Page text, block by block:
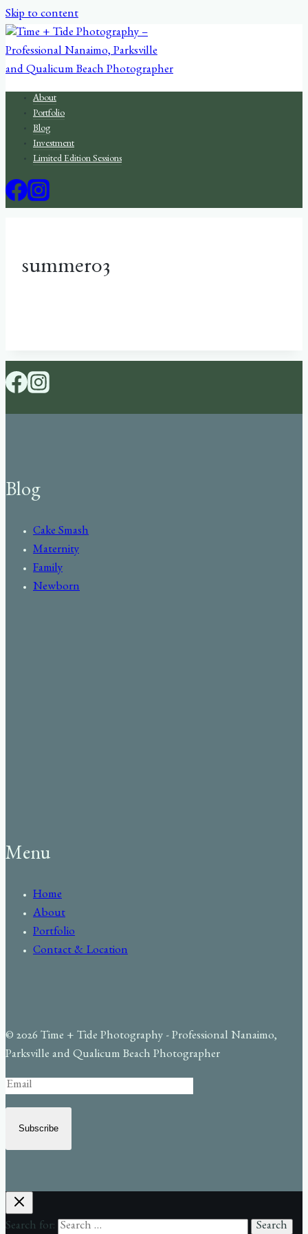
Skip to content
About
Portfolio
Blog
Investment
Limited Edition Sessions
summer03
Blog
Cake Smash
Maternity
Family
Newborn
Menu
Home
About
Portfolio
Contact & Location
© 2026 Time + Tide Photography - Professional Nanaimo,
Parksville and Qualicum Beach Photographer
Subscribe
Search for: